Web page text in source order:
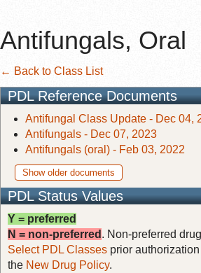
Antifungals, Oral
← Back to Class List
PDL Reference Documents
Antifungal Class Update - Dec 04,
Antifungals - Dec 07, 2023
Antifungals (oral) - Feb 03, 2022
Show older documents
PDL Status Values
Y = preferred
N = non-preferred . Non-preferred
Select PDL Classes prior
the New Drug Policy.